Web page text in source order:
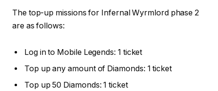
The top-up missions for Infernal Wyrmlord phase 2
are as follows:
Log in to Mobile Legends: 1 ticket
Top up any amount of Diamonds: 1 ticket
Top up 50 Diamonds: 1 ticket